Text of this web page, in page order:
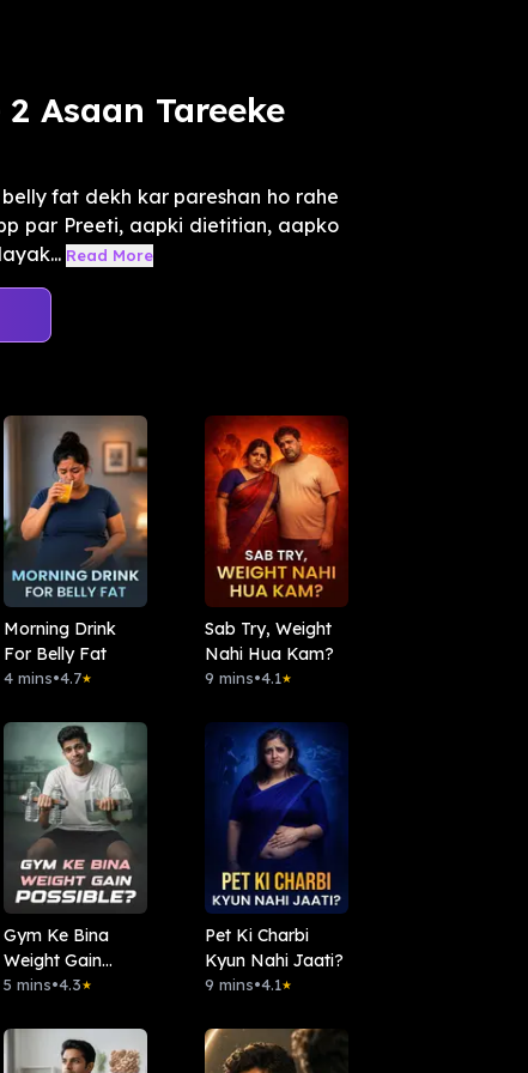
Asaan Tareeke
fat dekh kar pareshan ho rahe
par Preeti, aapki dietitian, aapko
Read More
Morning Drink
For Belly Fat
4 mins•4.7★
Sab Try, Weight
Nahi Hua Kam?
9 mins•4.1★
Gym Ke Bina
Weight Gain
Possible?
5 mins•4.3★
Pet Ki Charbi
Kyun Nahi Jaati?
9 mins•4.1★